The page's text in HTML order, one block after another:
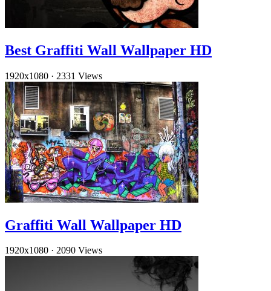
Best Graffiti Wall Wallpaper HD
1920x1080 · 2331 Views
Graffiti Wall Wallpaper HD
1920x1080 · 2090 Views